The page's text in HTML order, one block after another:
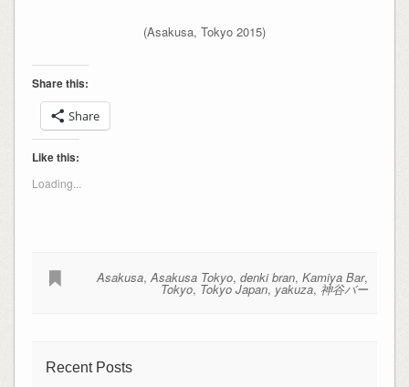
(Asakusa, Tokyo 2015)
Share this:
Share
Like this:
Loading...
Asakusa,Asakusa Tokyo,denki bran,Kamiya Bar,
Tokyo, Tokyo Japan, yakuza, 神谷バー
Recent Posts